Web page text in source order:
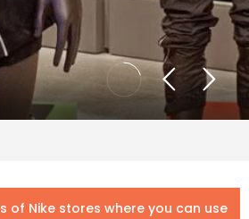
of Nike stores where you can use